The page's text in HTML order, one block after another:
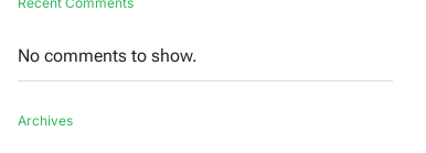
No comments to show.
Archives